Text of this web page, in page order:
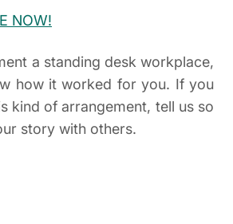
NOW!
a standing desk workplace,
how it worked for you. If you
kind of arrangement, tell us so
story with others.